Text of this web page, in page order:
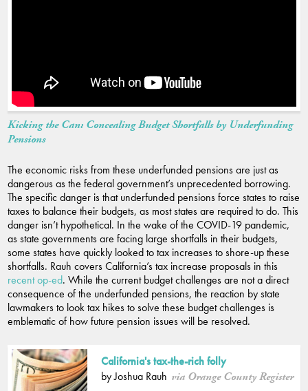
Kicking the Can: Concealing Budget Shortfalls by Underfunding
Pensions
The economic risks from these underfunded pensions are just as
dangerous as the federal government’s unprecedented borrowing.
The specific danger is that underfunded pensions force states to raise
taxes to balance their budgets, as most states are required to do. This
danger isn’t hypothetical. In the wake of the COVID-19 pandemic,
as state governments are facing large shortfalls in their budgets,
some states have quickly looked to tax increases to shore-up these
shortfalls. Rauh covers California’s tax increase proposals in this
recent op-ed. While the current budget challenges are not a direct
consequence of the underfunded pensions, the reaction by state
lawmakers to look tax hikes to solve these budget challenges is
emblematic of how future pension issues will be resolved.
California's tax-the-rich folly
by Joshua Rauh via Orange County Register